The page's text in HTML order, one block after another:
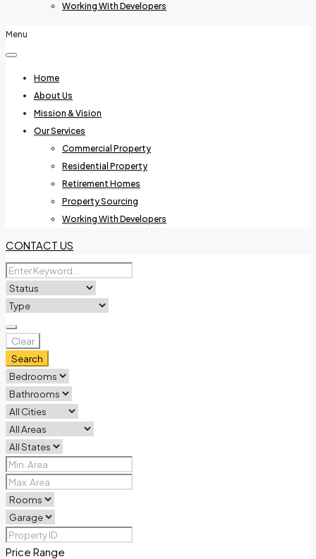
Working With Developers
Menu
Home
About Us
Mission & Vision
Our Services
Commercial Property
Residential Property
Retirement Homes
Property Sourcing
Working With Developers
CONTACT US
Clear
Search
Price Range